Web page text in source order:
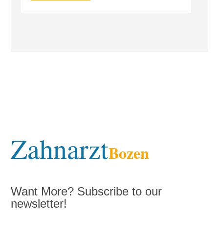
ZahnarztBozen
Want More? Subscribe to our
newsletter!